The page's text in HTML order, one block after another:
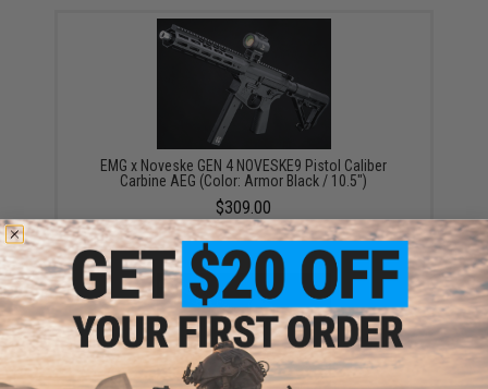
EMG x Noveske GEN 4 NOVESKE9 Pistol Caliber
Carbine AEG (Color: Armor Black / 10.5")
$309.00